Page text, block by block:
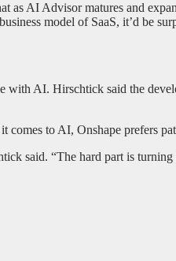
as AI Advisor matures and
model of SaaS, it’d be
AI. Hirschtick said the
comes to AI, Onshape prefers
said. “The hard part is